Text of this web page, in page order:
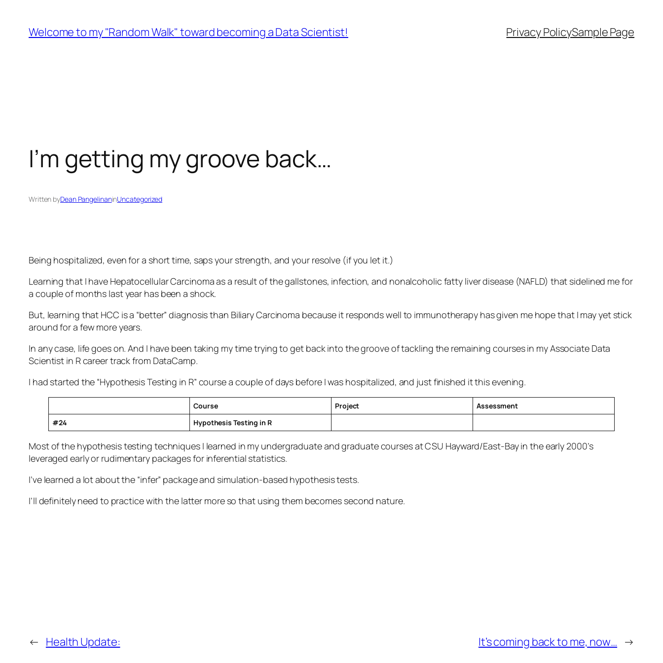
content
Welcome to my "Random Walk" toward becoming a Data Scientist! Privacy PolicySample Page
I’m getting my groove back…
Written byDean PangelinaninUncategorized
Being hospitalized, even for a short time, saps your strength, and your resolve (if you let it.)
Learning that I have Hepatocellular Carcinoma as a result of the gallstones, infection, and nonalcoholic fatty liver disease (NAFLD) that sidelined me for
a couple of months last year has been a shock.
But, learning that HCC is a “better” diagnosis than Biliary Carcinoma because it responds well to immunotherapy has given me hope that I may yet stick
around for a few more years.
In any case, life goes on. And I have been taking my time trying to get back into the groove of tackling the remaining courses in my Associate Data
Scientist in R career track from DataCamp.
I had started the “Hypothesis Testing in R” course a couple of days before I was hospitalized, and just finished it this evening.
Course Project
Assessment
#24
Hypothesis Testing in R
Most of the hypothesis testing techniques I learned in my undergraduate and graduate courses at CSU Hayward/East-Bay in the early 2000’s
leveraged early or rudimentary packages for inferential statistics.
I’ve learned a lot about the “infer” package and simulation-based hypothesis tests.
I’ll definitely need to practice with the latter more so that using them becomes second nature.
← Health Update: It’s coming back to me, now… →